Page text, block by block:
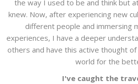
the way I used to be and think but
knew. Now, after experiencing new
different people and immersing
experiences, I have a deeper
others and have this active thought
world for the
I've caught the